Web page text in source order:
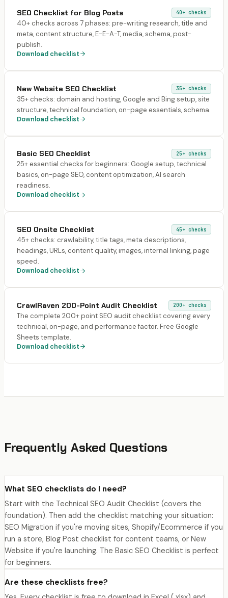
SEO Checklist for Blog Posts 40+ checks
40+ checks across 7 phases: pre-writing research, title and
meta, content structure, E-E-A-T, media, schema, post-
publish.
Download checklist
New Website SEO Checklist 35+ checks
35+ checks: domain and hosting, Google and Bing setup, site
structure, technical foundation, on-page essentials, schema.
Download checklist
Basic SEO Checklist 25+ checks
25+ essential checks for beginners: Google setup, technical
basics, on-page SEO, content optimization, AI search
readiness.
Download checklist
SEO Onsite Checklist 45+ checks
45+ checks: crawlability, title tags, meta descriptions,
headings, URLs, content quality, images, internal linking, page
speed.
Download checklist
CrawlRaven 200-Point Audit Checklist 200+ checks
The complete 200+ point SEO audit checklist covering every
technical, on-page, and performance factor. Free Google
Sheets template.
Download checklist
Frequently Asked Questions
What SEO checklists do I need?
Start with the Technical SEO Audit Checklist (covers the
foundation). Then add the checklist matching your situation:
SEO Migration if you're moving sites, Shopify/Ecommerce if you
run a store, Blog Post checklist for content teams, or New
Website if you're launching. The Basic SEO Checklist is perfect
for beginners.
Are these checklists free?